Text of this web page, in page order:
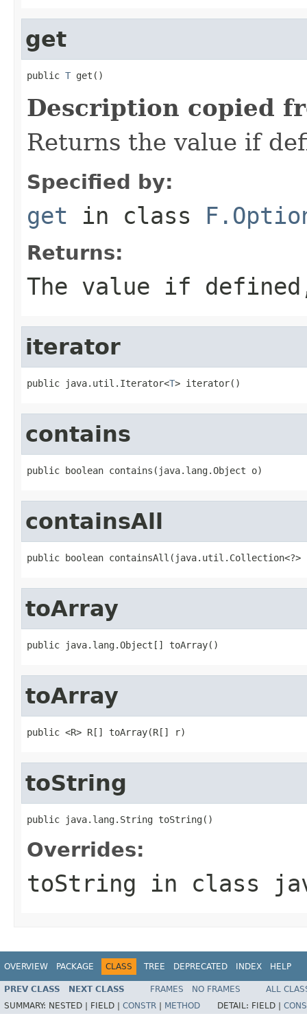
get
public T get()
Description copied
Returns the value if
Specified by:
get in class
Returns:
The value if
iterator
public java.util.Iterator<T> iterator()
contains
public boolean contains(java.lang.Object o)
containsAll
public boolean containsAll(java.util.Collection<?>
toArray
public java.lang.Object[] toArray()
toArray
public <R> R[] toArray(R[] r)
toString
public java.lang.String toString()
Overrides:
toString in class
OVERVIEW PACKAGE CLASS TREE DEPRECATED INDEX HELP
PREV CLASS NEXT CLASS FRAMES NO FRAMES
ALL
SUMMARY: NESTED | FIELD | CONSTR METHOD DETAIL: FIELD |